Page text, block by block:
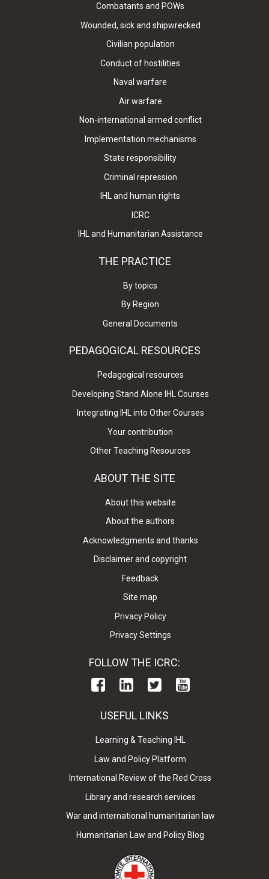
Combatants and POWs
Wounded, sick and shipwrecked
Civilian population
Conduct of hostilities
Naval warfare
Air warfare
Non-international armed conflict
Implementation mechanisms
State responsibility
Criminal repression
IHL and human rights
ICRC
IHL and Humanitarian Assistance
THE PRACTICE
By topics
By Region
General Documents
PEDAGOGICAL RESOURCES
Pedagogical resources
Developing Stand Alone IHL Courses
Integrating IHL into Other Courses
Your contribution
Other Teaching Resources
ABOUT THE SITE
About this website
About the authors
Acknowledgments and thanks
Disclaimer and copyright
Feedback
Site map
Privacy Policy
Privacy Settings
FOLLOW THE ICRC:
USEFUL LINKS
Learning & Teaching IHL
Law and Policy Platform
International Review of the Red Cross
Library and research services
War and international humanitarian law
Humanitarian Law and Policy Blog